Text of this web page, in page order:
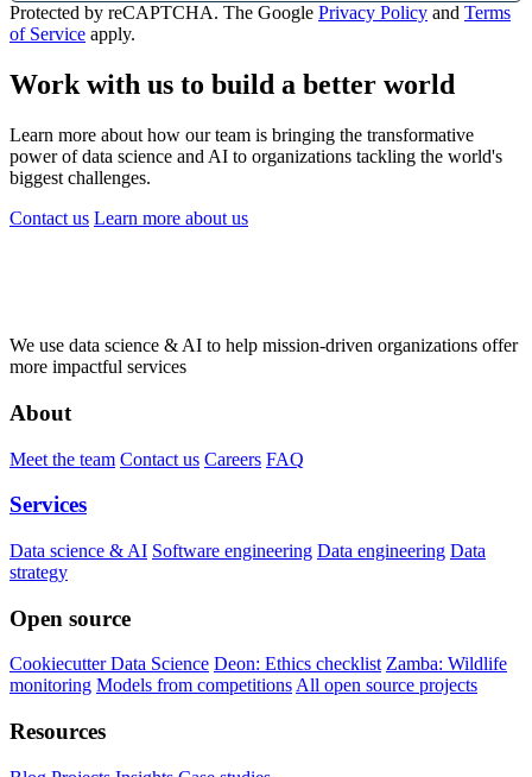
Protected by reCAPTCHA. The Google Privacy Policy and Terms
of Service apply.
Work with us to build a better world
Learn more about how our team is bringing the transformative
power of data science and AI to organizations tackling the world's
biggest challenges.
Contact us Learn more about us
We use data science & AI to help mission-driven organizations offer
more impactful services
About
Meet the team Contact us Careers FAQ
Services
Data science & AI Software engineering Data engineering Data
strategy
Open source
Cookiecutter Data Science Deon: Ethics checklist Zamba: Wildlife
monitoring Models from competitionsAll open source projects
Resources